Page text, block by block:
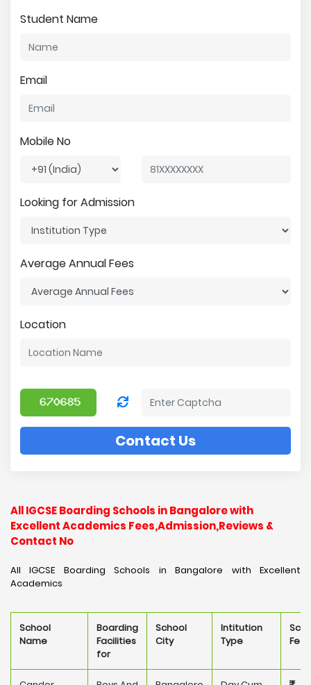
Student Name
Email
Mobile No
Looking for Admission
Average Annual Fees
Location
Contact Us
All IGCSE Boarding Schools in Bangalore with
Excellent Academics Fees,Admission,Reviews &
Contact No
All IGCSE Boarding Schools in Bangalore with Excellent
Academics
School
Name
Boarding
Facilities
for
School
City
Intitution
Type
Fee